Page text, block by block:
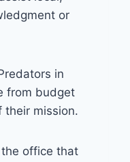
or
in
from budget
their mission.
the office that